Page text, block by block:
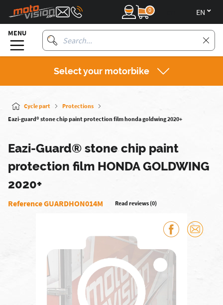
0
MENU
Select your motorbike
Cycle part
Protections
Eazi-guard® stone chip paint protection film honda goldwing 2020+
Eazi-Guard® stone chip paint
protection film HONDA GOLDWING
2020+
Reference GUARDHON014M Read reviews (0)